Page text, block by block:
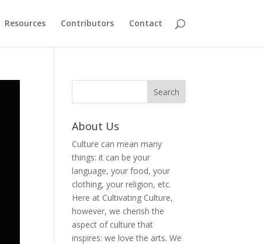
Resources Contributors Contact
About Us
Culture can mean many
things: it can be your
language, your food, your
clothing, your religion, etc.
Here at Cultivating Culture,
however, we cherish the
aspect of culture that
inspires: we love the arts. We